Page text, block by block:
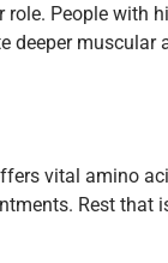
People with
vital amino
Rest that